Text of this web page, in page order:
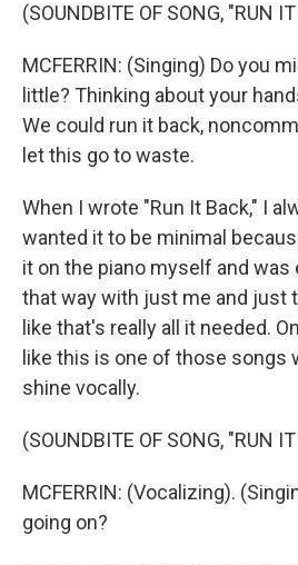
(SOUNDBITE OF SONG, "RUN
MCFERRIN: (Singing) Do you
little? Thinking about your
We could run it back,
let this go to waste.
When I wrote "Run It Back," I
wanted it to be minimal
it on the piano myself and was
that way with just me and just
like that's really all it needed.
like this is one of those songs
shine vocally.
(SOUNDBITE OF SONG, "RUN
MCFERRIN: (Vocalizing).
going on?